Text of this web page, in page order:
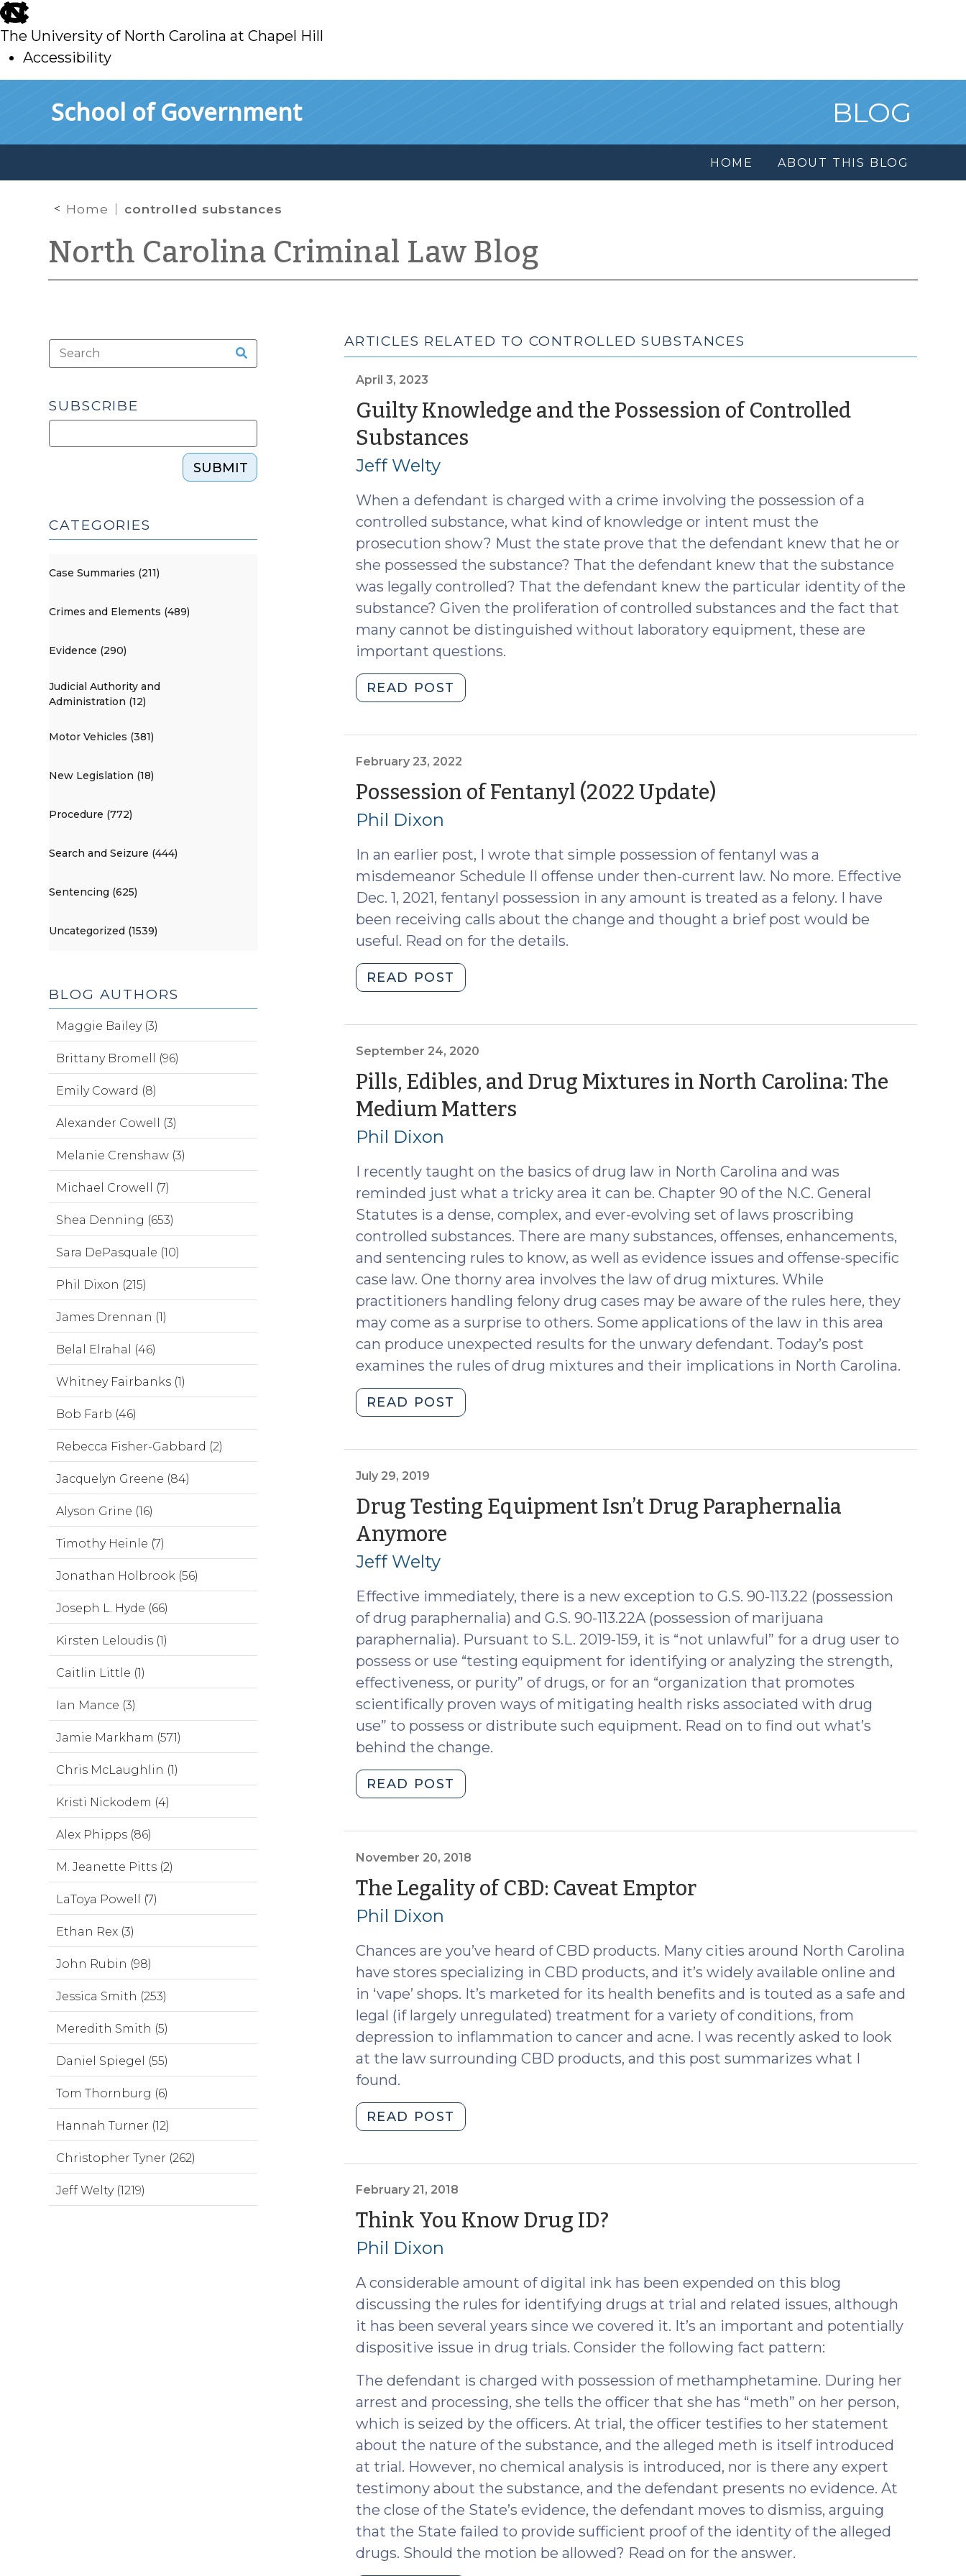
skip
to
main
The University of North Carolina at Chapel Hill
Accessibility
School of Government BLOG
HOME ABOUT THIS BLOG
Home controlled substances
North Carolina Criminal Law Blog
ARTICLES RELATED TO CONTROLLED SUBSTANCES
April 3, 2023
Guilty Knowledge and the Possession of Controlled
Substances(April
2023)
Jeff Welty
When a defendant is charged with a crime involving the possession of a
controlled substance, what kind of knowledge or intent must the
prosecution show? Must the state prove that the defendant knew that he or
she possessed the substance? That the defendant knew that the substance
was legally controlled? That the defendant knew the particular identity of the
substance? Given the proliferation of controlled substances and the fact that
many cannot be distinguished without laboratory equipment, these are
important questions.
READ POST
Knowledge
Possession
Controlled
3,
2023)"
February 23, 2022
Possession of Fentanyl (2022 Update)(February
2022)
Phil Dixon
In an earlier post, I wrote that simple possession of fentanyl was a
misdemeanor Schedule II offense under then-current law. No more. Effective
Dec. 1, 2021, fentanyl possession in any amount is treated as a felony. I have
been receiving calls about the change and thought a brief post would be
useful. Read on for the details.
READ POST
of
Update)
(February
23,
2022)"
September 24, 2020
Pills, Edibles, and Drug Mixtures in North Carolina: The
Medium Matters(September
2020)
Phil Dixon
I recently taught on the basics of drug law in North Carolina and was
reminded just what a tricky area it can be. Chapter 90 of the N.C. General
Statutes is a dense, complex, and ever-evolving set of laws proscribing
controlled substances. There are many substances, offenses, enhancements,
and sentencing rules to know, as well as evidence issues and offense-specific
case law. One thorny area involves the law of drug mixtures. While
practitioners handling felony drug cases may be aware of the rules here, they
may come as a surprise to others. Some applications of the law in this area
can produce unexpected results for the unwary defendant. Today’s post
examines the rules of drug mixtures and their implications in North Carolina.
READ POST
Edibles,
in
North
Matters
(September
24,
2020)"
July 29, 2019
Drug Testing Equipment Isn’t Drug Paraphernalia
Anymore(July
2019)
Jeff Welty
Effective immediately, there is a new exception to G.S. 90-113.22 (possession
of drug paraphernalia) and G.S. 90-113.22A (possession of marijuana
paraphernalia). Pursuant to S.L. 2019-159, it is “not unlawful” for a drug user to
possess or use “testing equipment for identifying or analyzing the strength,
effectiveness, or purity” of drugs, or for an “organization that promotes
scientifically proven ways of mitigating health risks associated with drug
use” to possess or distribute such equipment. Read on to find out what’s
behind the change.
READ POST
Testing
Drug
Paraphernalia
Anymore
2019)"
November 20, 2018
The Legality of CBD: Caveat Emptor(November
2018)
Phil Dixon
Chances are you’ve heard of CBD products. Many cities around North Carolina
have stores specializing in CBD products, and it’s widely available online and
in ‘vape’ shops. It’s marketed for its health benefits and is touted as a safe and
legal (if largely unregulated) treatment for a variety of conditions, from
depression to inflammation to cancer and acne. I was recently asked to look
at the law surrounding CBD products, and this post summarizes what I
found.
READ POST
Legality
Caveat
Emptor
(November
February 21, 2018
Think You Know Drug ID?(February
2018)
Phil Dixon
A considerable amount of digital ink has been expended on this blog
discussing the rules for identifying drugs at trial and related issues, although
it has been several years since we covered it. It’s an important and potentially
dispositive issue in drug trials. Consider the following fact pattern:
The defendant is charged with possession of methamphetamine. During her
arrest and processing, she tells the officer that she has “meth” on her person,
which is seized by the officers. At trial, the officer testifies to her statement
about the nature of the substance, and the alleged meth is itself introduced
at trial. However, no chemical analysis is introduced, nor is there any expert
testimony about the substance, and the defendant presents no evidence. At
the close of the State’s evidence, the defendant moves to dismiss, arguing
that the State failed to provide sufficient proof of the identity of the alleged
drugs. Should the motion be allowed? Read on for the answer.
SUBSCRIBE
SUBMIT
CATEGORIES
Case Summaries (211)
Crimes and Elements (489)
Evidence (290)
Judicial Authority and
Administration (12)
Motor Vehicles (381)
New Legislation (18)
Procedure (772)
Search and Seizure (444)
Sentencing (625)
Uncategorized (1539)
BLOG AUTHORS
Maggie Bailey (3)
Brittany Bromell (96)
Emily Coward (8)
Alexander Cowell (3)
Melanie Crenshaw (3)
Michael Crowell (7)
Shea Denning (653)
Sara DePasquale (10)
Phil Dixon (215)
James Drennan (1)
Belal Elrahal (46)
Whitney Fairbanks (1)
Bob Farb (46)
Rebecca Fisher-Gabbard (2)
Jacquelyn Greene (84)
Alyson Grine (16)
Timothy Heinle (7)
Jonathan Holbrook (56)
Joseph L. Hyde (66)
Kirsten Leloudis (1)
Caitlin Little (1)
Ian Mance (3)
Jamie Markham (571)
Chris McLaughlin (1)
Kristi Nickodem (4)
Alex Phipps (86)
M. Jeanette Pitts (2)
LaToya Powell (7)
Ethan Rex (3)
John Rubin (98)
Jessica Smith (253)
Meredith Smith (5)
Daniel Spiegel (55)
Tom Thornburg (6)
Hannah Turner (12)
Christopher Tyner (262)
Jeff Welty (1219)